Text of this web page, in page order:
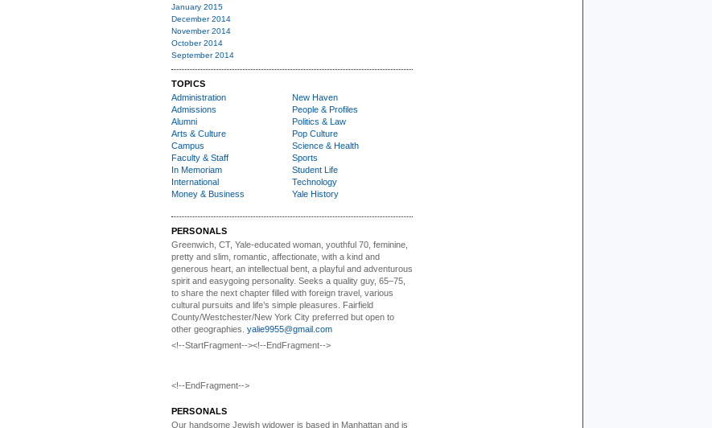
January 2015
December 2014
November 2014
October 2014
September 2014
TOPICS
Administration
Admissions
Alumni
Arts & Culture
Campus
Faculty & Staff
In Memoriam
International
Money & Business
New Haven
People & Profiles
Politics & Law
Pop Culture
Science & Health
Sports
Student Life
Technology
Yale History
PERSONALS
Greenwich, CT, Yale-educated woman, youthful 70, feminine,
pretty and slim, romantic, affectionate, with a kind and
generous heart, an intellectual bent, a playful and adventurous
spirit and easygoing personality. Seeks a quality guy, 65–75,
to share the next chapter filled with foreign travel, various
cultural pursuits and life’s simple pleasures. Fairfield
County/Westchester/New York City preferred but open to
other geographies. yalie9955@gmail.com
<!--StartFragment--><!--EndFragment-->
<!--EndFragment-->
PERSONALS
Our handsome Jewish widower is based in Manhattan and is